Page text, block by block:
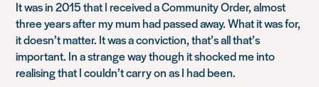
It was in 2015 that I received a Community Order, almost
three years after my mum had passed away. What it was for,
it doesn’t matter. It was a conviction, that’s all that’s
important. In a strange way though it shocked me into
realising that I couldn’t carry on as I had been.